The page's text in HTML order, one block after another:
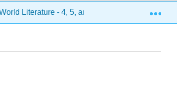
Literature - 4, 5, and 6 (Turlington et al.)